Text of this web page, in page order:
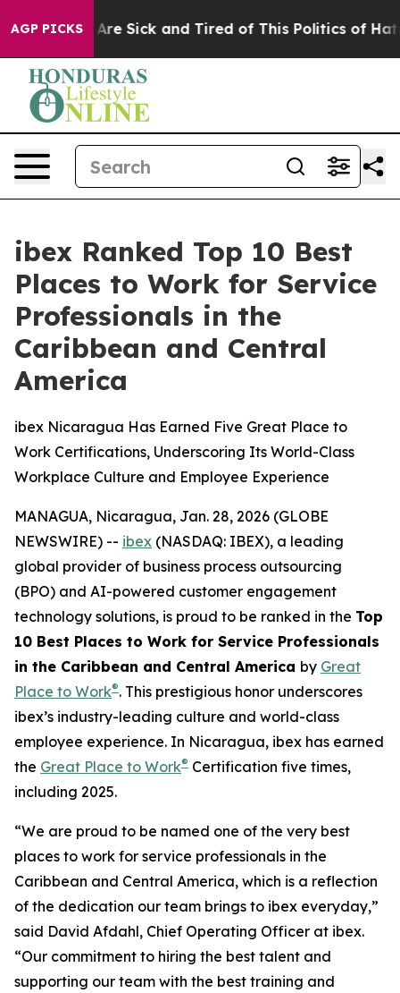
AGP PICKSAre Sick and Tired of This Politics of Hatred”
ibex Ranked Top 10 Best
Places to Work for Service
Professionals in the
Caribbean and Central
America
ibex Nicaragua Has Earned Five Great Place to
Work Certifications, Underscoring Its World-Class
Workplace Culture and Employee Experience
MANAGUA, Nicaragua, Jan. 28, 2026 (GLOBE
NEWSWIRE) -- ibex (NASDAQ: IBEX), a leading
global provider of business process outsourcing
(BPO) and AI-powered customer engagement
technology solutions, is proud to be ranked in the Top
10 Best Places to Work for Service Professionals
in the Caribbean and Central America by Great
Place to Work®. This prestigious honor underscores
ibex’s industry-leading culture and world-class
employee experience. In Nicaragua, ibex has earned
the Great Place to Work® Certification five times,
including 2025.
“We are proud to be named one of the very best
places to work for service professionals in the
Caribbean and Central America, which is a reflection
of the dedication our team brings to ibex everyday,”
said David Afdahl, Chief Operating Officer at ibex.
“Our commitment to hiring the best talent and
supporting our team with the best training and